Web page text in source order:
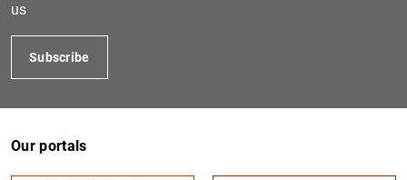
us
Subscribe
Our portals